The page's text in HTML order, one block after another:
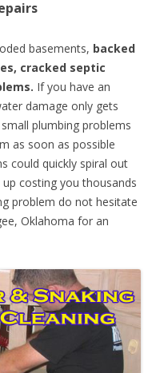
basements, backed
cracked septic
If you have an
damage only gets
plumbing problems
as soon as possible
could quickly spiral out
costing you thousands
problem do not hesitate
Oklahoma for an